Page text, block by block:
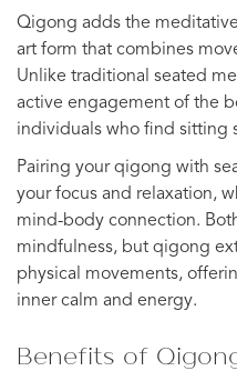
Qigong adds the
art form that combines
Unlike traditional seated
active engagement of the
individuals who find sitting
Pairing your qigong with
your focus and relaxation,
mind-body connection.
mindfulness, but qigong
physical movements,
inner calm and energy.
Benefits of